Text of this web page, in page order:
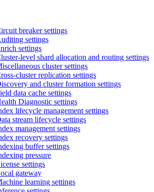
breaker settings
settings
settings
level shard allocation and routing settings
cluster settings
cluster replication settings
and cluster formation settings
data cache settings
Diagnostic settings
lifecycle management settings
stream lifecycle settings
management settings
recovery settings
buffer settings
pressure
settings
gateway
learning settings